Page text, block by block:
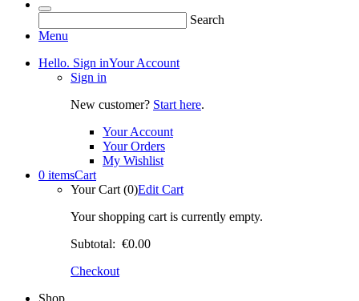
Search
Menu
Hello. Sign inYour Account
Sign in
New customer? Start here.
Your Account
Your Orders
My Wishlist
0 itemsCart
Your Cart (0)Edit Cart
Your shopping cart is currently empty.
Subtotal: €0.00
Checkout
Shop